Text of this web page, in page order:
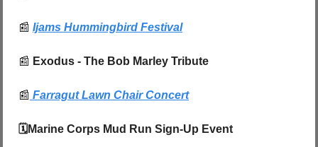
📰 Ijams Hummingbird Festival
📰 Exodus - The Bob Marley Tribute
📰 Farragut Lawn Chair Concert
🗓️Marine Corps Mud Run Sign-Up Event